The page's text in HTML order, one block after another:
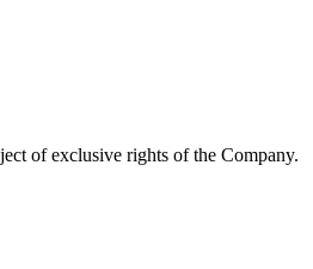
of exclusive rights of the Company.